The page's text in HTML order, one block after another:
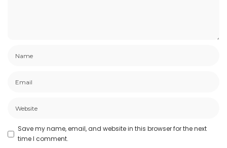
Save my name, email, and website in this browser for the next
time I comment.